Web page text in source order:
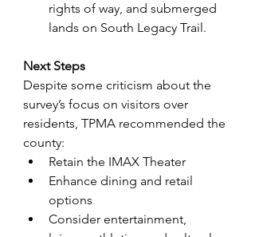
rights of way, and submerged
lands on South Legacy Trail.
Next Steps
Despite some criticism about the
survey’s focus on visitors over
residents, TPMA recommended the
county:
Retain the IMAX Theater
Enhance dining and retail
options
Consider entertainment,